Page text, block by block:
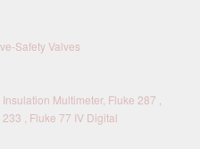
Safety Valves
Multimeter, Fluke 287 ,
, Fluke 77 IV Digital